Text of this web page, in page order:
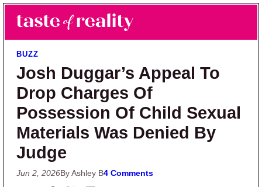
Skip to main content
Skip to primary sidebar
Taste of Reality
Reality TV News & Discussion
BUZZ
Josh Duggar’s Appeal To
Drop Charges Of
Possession Of Child Sexual
Materials Was Denied By
Judge
Jun 2, 2026By Ashley B4 Comments